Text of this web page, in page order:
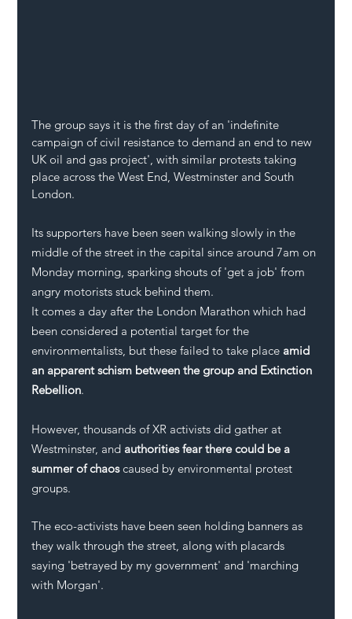
The group says it is the first day of an 'indefinite
campaign of civil resistance to demand an end to new
UK oil and gas project', with similar protests taking
place across the West End, Westminster and South
London.
Its supporters have been seen walking slowly in the
middle of the street in the capital since around 7am on
Monday morning, sparking shouts of 'get a job' from
angry motorists stuck behind them.
It comes a day after the London Marathon which had
been considered a potential target for the
environmentalists, but these failed to take place amid
an apparent schism between the group and Extinction
Rebellion.
However, thousands of XR activists did gather at
Westminster, and authorities fear there could be a
summer of chaos caused by environmental protest
groups.
The eco-activists have been seen holding banners as
they walk through the street, along with placards
saying 'betrayed by my government' and 'marching
with Morgan'.